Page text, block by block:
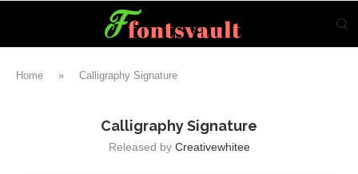
Home » Calligraphy Signature
Calligraphy Signature
Released by Creativewhitee